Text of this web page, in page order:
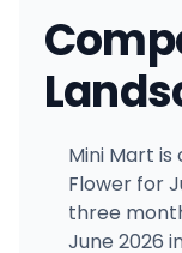
Mini Mart is
Flower for
three
June 2026